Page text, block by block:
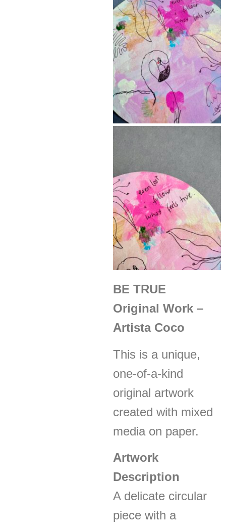
BE TRUE
Original Work –
Artista Coco
This is a unique,
one-of-a-kind
original artwork
created with mixed
media on paper.
Artwork
Description
A delicate circular
piece with a